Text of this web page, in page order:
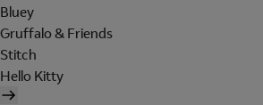
Bluey
Gruffalo & Friends
Stitch
Hello Kitty